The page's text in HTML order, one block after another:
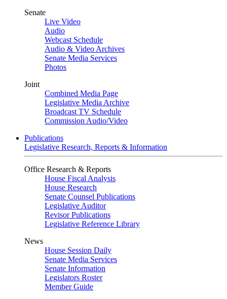
Senate
Live Video
Audio
Webcast Schedule
Audio & Video Archives
Senate Media Services
Photos
Joint
Combined Media Page
Legislative Media Archive
Broadcast TV Schedule
Commission Audio/Video
Publications
Legislative Research, Reports & Information
Office Research & Reports
House Fiscal Analysis
House Research
Senate Counsel Publications
Legislative Auditor
Revisor Publications
Legislative Reference Library
News
House Session Daily
Senate Media Services
Senate Information
Legislators Roster
Member Guide